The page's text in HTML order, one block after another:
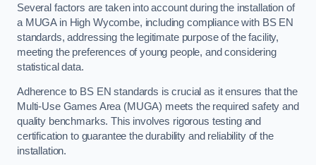
Several factors are taken into account during the installation of
a MUGA in High Wycombe, including compliance with BS EN
standards, addressing the legitimate purpose of the facility,
meeting the preferences of young people, and considering
statistical data.
Adherence to BS EN standards is crucial as it ensures that the
Multi-Use Games Area (MUGA) meets the required safety and
quality benchmarks. This involves rigorous testing and
certification to guarantee the durability and reliability of the
installation.